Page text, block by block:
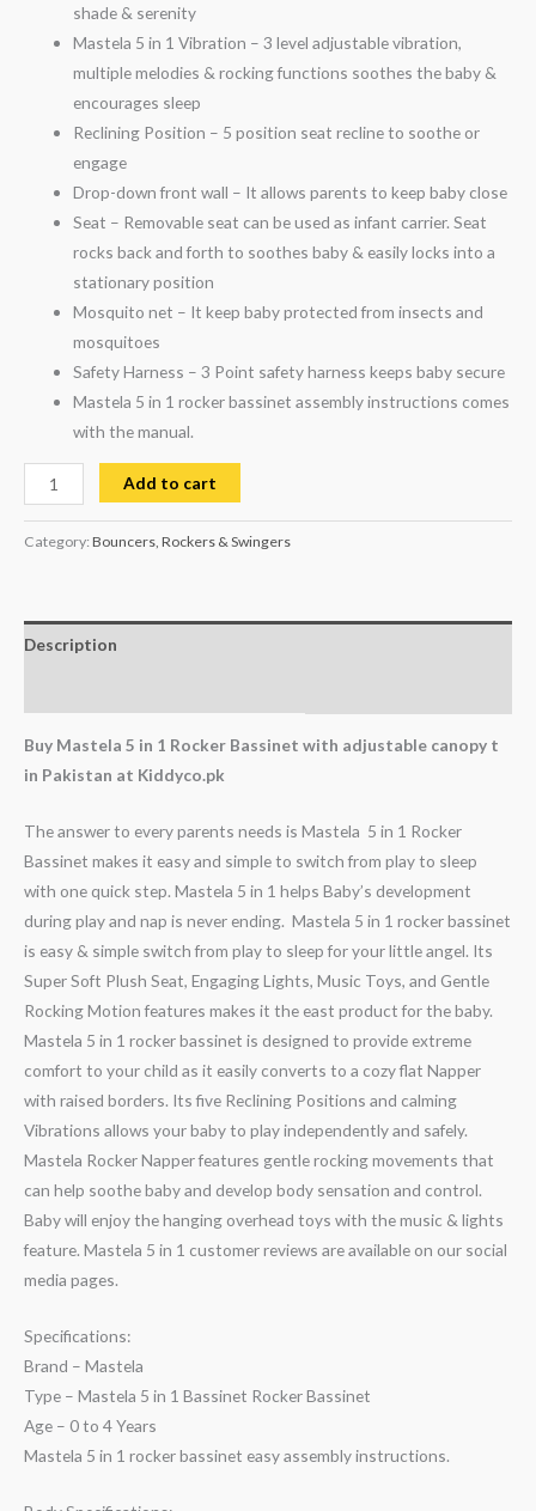
shade & serenity
Mastela 5 in 1 Vibration – 3 level adjustable vibration,
multiple melodies & rocking functions soothes the baby &
encourages sleep
Reclining Position – 5 position seat recline to soothe or
engage
Drop-down front wall – It allows parents to keep baby close
Seat – Removable seat can be used as infant carrier. Seat
rocks back and forth to soothes baby & easily locks into a
stationary position
Mosquito net – It keep baby protected from insects and
mosquitoes
Safety Harness – 3 Point safety harness keeps baby secure
Mastela 5 in 1 rocker bassinet assembly instructions comes
with the manual.
Add to cart
Category: Bouncers, Rockers & Swingers
Description
Buy Mastela 5 in 1 Rocker Bassinet with adjustable canopy t
in Pakistan at Kiddyco.pk
The answer to every parents needs is Mastela 5 in 1 Rocker
Bassinet makes it easy and simple to switch from play to sleep
with one quick step. Mastela 5 in 1 helps Baby’s development
during play and nap is never ending. Mastela 5 in 1 rocker bassinet
is easy & simple switch from play to sleep for your little angel. Its
Super Soft Plush Seat, Engaging Lights, Music Toys, and Gentle
Rocking Motion features makes it the east product for the baby.
Mastela 5 in 1 rocker bassinet is designed to provide extreme
comfort to your child as it easily converts to a cozy flat Napper
with raised borders. Its five Reclining Positions and calming
Vibrations allows your baby to play independently and safely.
Mastela Rocker Napper features gentle rocking movements that
can help soothe baby and develop body sensation and control.
Baby will enjoy the hanging overhead toys with the music & lights
feature. Mastela 5 in 1 customer reviews are available on our social
media pages.
Specifications:
Brand – Mastela
Type – Mastela 5 in 1 Bassinet Rocker Bassinet
Age – 0 to 4 Years
Mastela 5 in 1 rocker bassinet easy assembly instructions.